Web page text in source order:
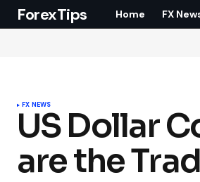
ForexTips Home FX
FX NEWS
US Dollar
are the